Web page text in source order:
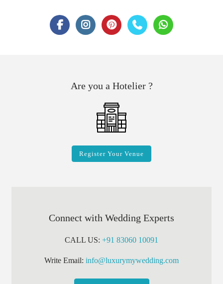
Are you a Hotelier ?
Register Your Venue
Connect with Wedding Experts
CALL US: +91 83060 10091
Write Email: info@luxurymywedding.com